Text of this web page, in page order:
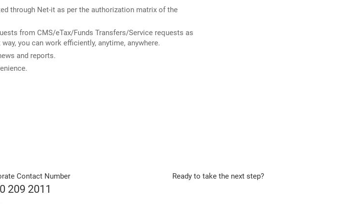
through Net-it as per the authorization matrix of the
from CMS/eTax/Funds Transfers/Service requests as
you can work efficiently, anytime, anywhere.
and reports.
Contact Number
209 2011
Ready to take the next step?